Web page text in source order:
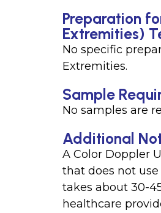
Preparation
Extremities)
No specific
Extremities.
Sample
No samples are
Additional
A Color Doppler
that does not
takes about 30-
healthcare